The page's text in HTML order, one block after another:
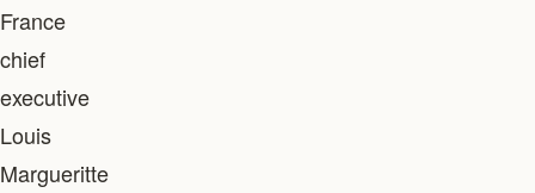
France
chief
executive
Louis
Margueritte